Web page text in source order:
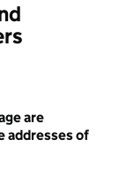
are
addresses of